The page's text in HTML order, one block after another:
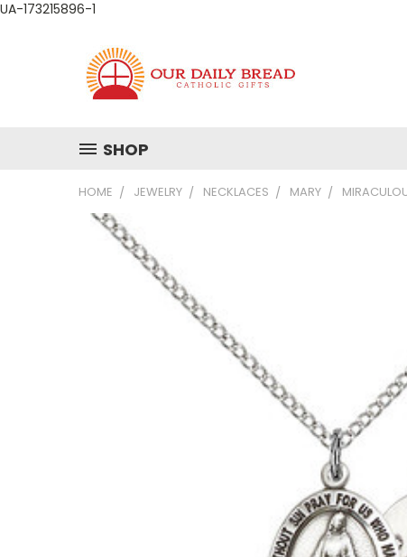
UA-173215896-1
SHOP
HOME JEWELRY NECKLACES MARY